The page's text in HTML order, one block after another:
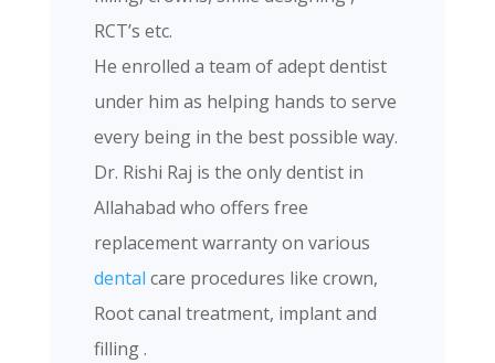
RCT’s etc.
He enrolled a team of adept dentist
under him as helping hands to serve
every being in the best possible way.
Dr. Rishi Raj is the only dentist in
Allahabad who offers free
replacement warranty on various
dental care procedures like crown,
Root canal treatment, implant and
filling .